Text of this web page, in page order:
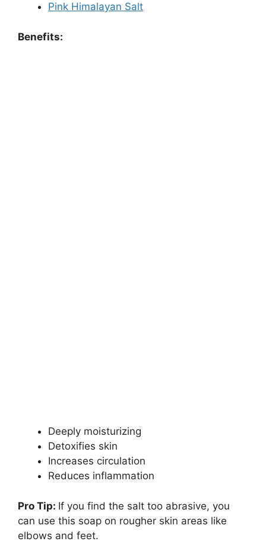
Pink Himalayan Salt
Benefits:
Deeply moisturizing
Detoxifies skin
Increases circulation
Reduces inflammation
Pro Tip: If you find the salt too abrasive, you
can use this soap on rougher skin areas like
elbows and feet.